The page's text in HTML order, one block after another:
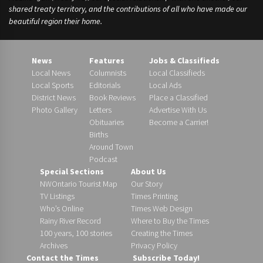
shared treaty territory, and the contributions of all who have made our
beautiful region their home.
News
Local News
Local Sports
District News
Photo Gallery
Features
Columnists
Editorials
Book Reviews
Letters
Obituaries
Births
Around Town
Podcast
Jobs & Classifieds
Local Classifieds
Local Ads
Place a Classified
Advertise With Us
Become a Carrier!
Special Sections
NWOntario Tourist Map
TV Listings
Who’s Online
Rainy River Record
100 years, 100 stories
Archives
About Us
Our Story
Times Printing
Times Web Design
Where to Buy the Times
Creating the Times
Privacy Policy
Contact the Times
Subscribe Today!